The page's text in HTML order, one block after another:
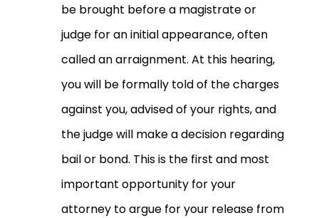
be brought before a magistrate or
judge for an initial appearance, often
called an arraignment. At this hearing,
you will be formally told of the charges
against you, advised of your rights, and
the judge will make a decision regarding
bail or bond. This is the first and most
important opportunity for your
attorney to argue for your release from